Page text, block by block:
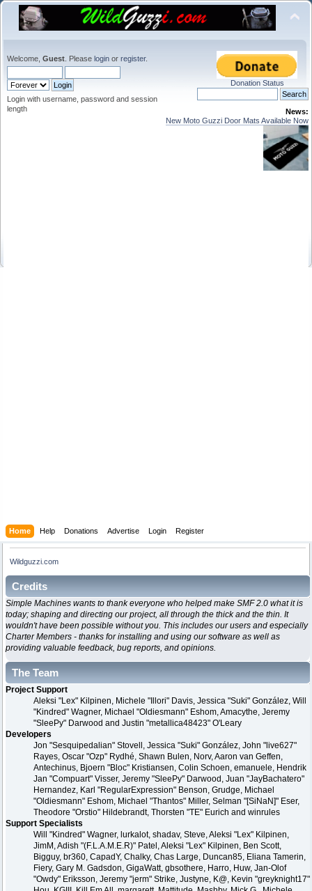
Welcome, Guest . Please login or register.
Login with username, password and session
length
Donation Status
News:
New Moto Guzzi Door Mats Available Now
Home Help Donations Advertise Login Register
Wildguzzi.com
Credits
Simple Machines wants to thank everyone who helped make SMF 2.0 what it is
today; shaping and directing our project, all through the thick and the thin. It
wouldn't have been possible without you. This includes our users and especially
Charter Members - thanks for installing and using our software as well as
providing valuable feedback, bug reports, and opinions.
The Team
Project Support
Aleksi "Lex" Kilpinen, Michele "Illori" Davis, Jessica "Suki" González, Will
"Kindred" Wagner, Michael "Oldiesmann" Eshom, Amacythe, Jeremy
"SleePy" Darwood and Justin "metallica48423" O'Leary
Developers
Jon "Sesquipedalian" Stovell, Jessica "Suki" González, John "live627"
Rayes, Oscar "Ozp" Rydhé, Shawn Bulen, Norv, Aaron van Geffen,
Antechinus, Bjoern "Bloc" Kristiansen, Colin Schoen, emanuele, Hendrik
Jan "Compuart" Visser, Jeremy "SleePy" Darwood, Juan "JayBachatero"
Hernandez, Karl "RegularExpression" Benson, Grudge, Michael
"Oldiesmann" Eshom, Michael "Thantos" Miller, Selman "[SiNaN]" Eser,
Theodore "Orstio" Hildebrandt, Thorsten "TE" Eurich and winrules
Support Specialists
Will "Kindred" Wagner, lurkalot, shadav, Steve, Aleksi "Lex" Kilpinen,
JimM, Adish "(F.L.A.M.E.R)" Patel, Aleksi "Lex" Kilpinen, Ben Scott,
Bigguy, br360, CapadY, Chalky, Chas Large, Duncan85, Eliana Tamerin,
Fiery, Gary M. Gadsdon, GigaWatt, gbsothere, Harro, Huw, Jan-Olof
"Owdy" Eriksson, Jeremy "jerm" Strike, Justyne, K@, Kevin "greyknight17"